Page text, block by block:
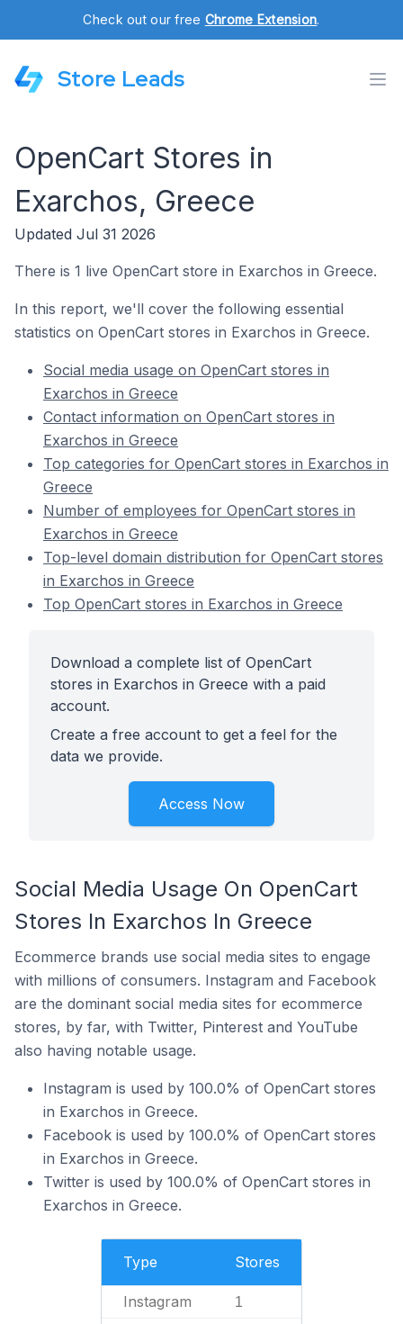
Check out our free Chrome Extension.
Store Leads
OpenCart Stores in
Exarchos, Greece
Updated Jul 31 2026
There is 1 live OpenCart store in Exarchos in Greece.
In this report, we'll cover the following essential
statistics on OpenCart stores in Exarchos in Greece.
Social media usage on OpenCart stores in
Exarchos in Greece
Contact information on OpenCart stores in
Exarchos in Greece
Top categories for OpenCart stores in Exarchos in
Greece
Number of employees for OpenCart stores in
Exarchos in Greece
Top-level domain distribution for OpenCart stores
in Exarchos in Greece
Top OpenCart stores in Exarchos in Greece
Download a complete list of OpenCart
stores in Exarchos in Greece with a paid
account.
Create a free account to get a feel for the
data we provide.
Access Now
Social Media Usage On OpenCart
Stores In Exarchos In Greece
Ecommerce brands use social media sites to engage
with millions of consumers. Instagram and Facebook
are the dominant social media sites for ecommerce
stores, by far, with Twitter, Pinterest and YouTube
also having notable usage.
Instagram is used by 100.0% of OpenCart stores
in Exarchos in Greece.
Facebook is used by 100.0% of OpenCart stores
in Exarchos in Greece.
Twitter is used by 100.0% of OpenCart stores in
Exarchos in Greece.
Type Stores
Instagram 1